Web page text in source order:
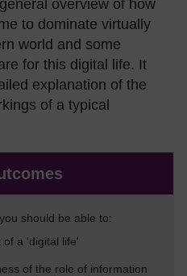
overview of how
to dominate virtually
world and some
for this digital life. It
explanation of the
of a typical
should be able to:
of a 'digital life'
of the role of information